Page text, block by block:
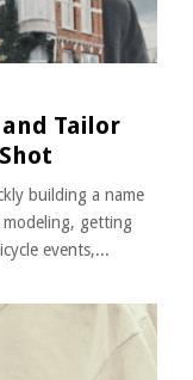
Tailor
building a name
modeling, getting
events,...